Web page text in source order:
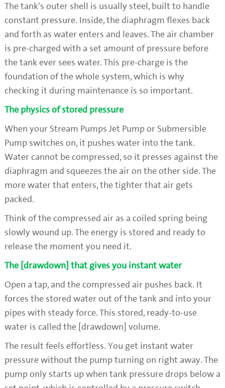
The tank's outer shell is usually steel, built to handle
constant pressure. Inside, the diaphragm flexes back
and forth as water enters and leaves. The air chamber
is pre-charged with a set amount of pressure before
the tank ever sees water. This pre-charge is the
foundation of the whole system, which is why
checking it during maintenance is so important.
The physics of stored pressure
When your Stream Pumps Jet Pump or Submersible
Pump switches on, it pushes water into the tank.
Water cannot be compressed, so it presses against the
diaphragm and squeezes the air on the other side. The
more water that enters, the tighter that air gets
packed.
Think of the compressed air as a coiled spring being
slowly wound up. The energy is stored and ready to
release the moment you need it.
The [drawdown] that gives you instant water
Open a tap, and the compressed air pushes back. It
forces the stored water out of the tank and into your
pipes with steady force. This stored, ready-to-use
water is called the [drawdown] volume.
The result feels effortless. You get instant water
pressure without the pump turning on right away. The
pump only starts up when tank pressure drops below a